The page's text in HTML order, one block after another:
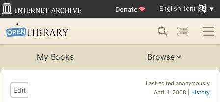
Donate ♥ English (en)
My Books Browse
Last edited anonymously
April 1, 2008 | History
Edit